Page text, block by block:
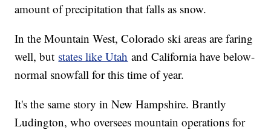
amount of precipitation that falls as snow.
In the Mountain West, Colorado ski areas are faring
well, but states like Utah and California have below-
normal snowfall for this time of year.
It's the same story in New Hampshire. Brantly
Ludington, who oversees mountain operations for